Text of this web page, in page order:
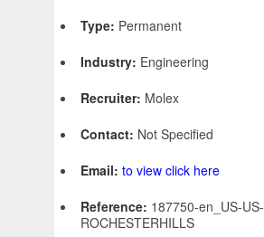
Type: Permanent
Industry: Engineering
Recruiter: Molex
Contact: Not Specified
Email: to view click here
Reference: 187750-en_US-
ROCHESTERHILLS